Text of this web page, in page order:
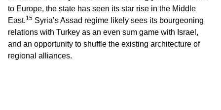
to Europe, the state has seen its star rise in the Middle
East.15 Syria’s Assad regime likely sees its bourgeoning
relations with Turkey as an even sum game with Israel,
and an opportunity to shuffle the existing architecture of
regional alliances.